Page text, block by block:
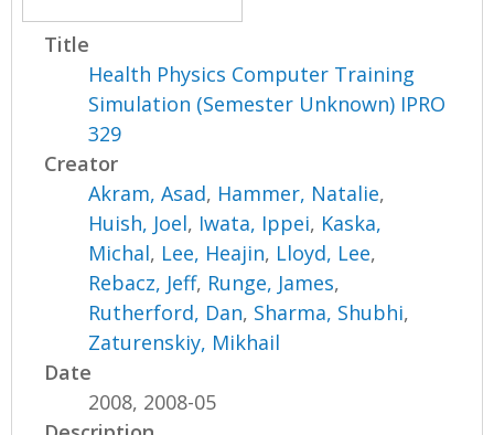
Title
Health Physics Computer Training
Simulation (Semester Unknown) IPRO
329
Creator
Akram, Asad, Hammer, Natalie,
Huish, Joel, Iwata, Ippei, Kaska,
Michal, Lee, Heajin, Lloyd, Lee,
Rebacz, Jeff, Runge, James,
Rutherford, Dan, Sharma, Shubhi,
Zaturenskiy, Mikhail
Date
2008, 2008-05